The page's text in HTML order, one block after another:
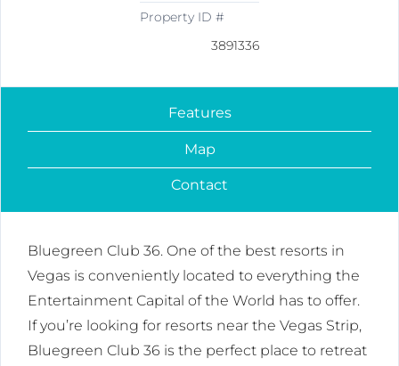
Property ID #
3891336
Features
Map
Contact
Bluegreen Club 36. One of the best resorts in
Vegas is conveniently located to everything the
Entertainment Capital of the World has to offer.
If you’re looking for resorts near the Vegas Strip,
Bluegreen Club 36 is the perfect place to retreat